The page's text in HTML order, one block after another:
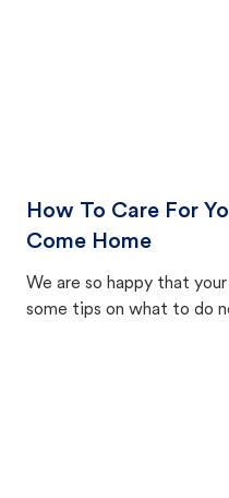
How To Care For
Come Home
We are so happy that
some tips on what to do